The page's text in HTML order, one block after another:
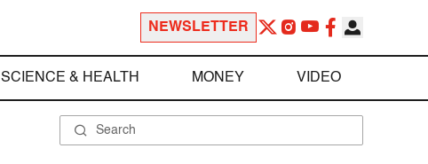
NEWSLETTER
SCIENCE & HEALTH MONEY VIDEO